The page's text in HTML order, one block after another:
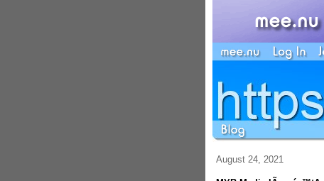
August 24, 2021